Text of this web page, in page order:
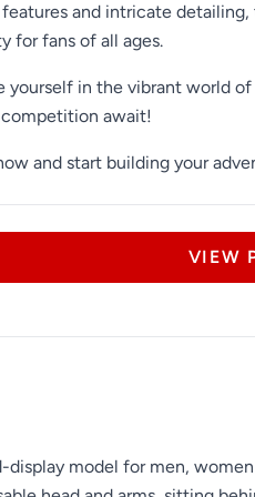
features and intricate
for fans of all ages.
yourself in the vibrant world
await!
and start building your
VIEW
model for men,